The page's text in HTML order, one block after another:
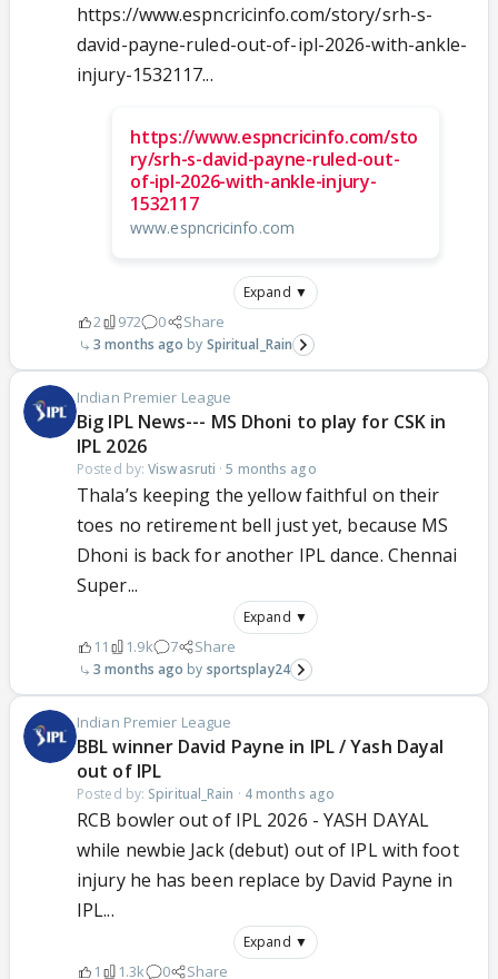
https://www.espncricinfo.com/story/srh-s-
david-payne-ruled-out-of-ipl-2026-with-ankle-
injury-1532117...
https://www.espncricinfo.com/sto
ry/srh-s-david-payne-ruled-out-
of-ipl-2026-with-ankle-injury-
1532117
www.espncricinfo.com
Expand ▼
2 972 0 Share
3 months ago Spiritual_Rain
Indian Premier League
Big IPL News--- MS Dhoni to play for CSK in
IPL 2026
Posted by:Viswasruti ·5 months ago
Thala’s keeping the yellow faithful on their
toes no retirement bell just yet, because MS
Dhoni is back for another IPL dance. Chennai
Super...
Expand ▼
11 1.9k 7 Share
3 months ago sportsplay24
Indian Premier League
BBL winner David Payne in IPL / Yash Dayal
out of IPL
Posted by: Spiritual_Rain · 4 months ago
RCB bowler out of IPL 2026 - YASH DAYAL
while newbie Jack (debut) out of IPL with foot
injury he has been replace by David Payne in
IPL...
Expand ▼
1 1.3k 0 Share